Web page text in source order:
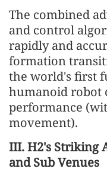
The combined
and control
rapidly and
formation
the world's first
humanoid robot
performance
movement).
III. H2's Striking
and Sub Venues